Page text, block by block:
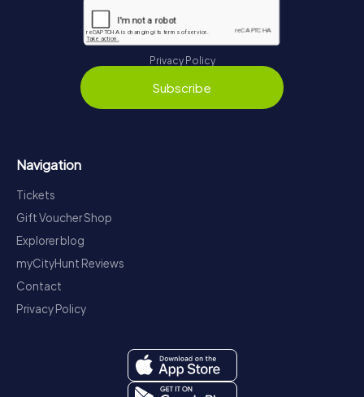
Privacy Policy
Subscribe
Navigation
Tickets
Gift Voucher Shop
Explorer blog
myCityHunt Reviews
Contact
Privacy Policy